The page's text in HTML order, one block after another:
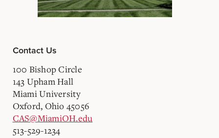
Contact Us
100 Bishop Circle
143 Upham Hall
Miami University
Oxford, Ohio 45056
CAS@MiamiOH.edu
513-529-1234